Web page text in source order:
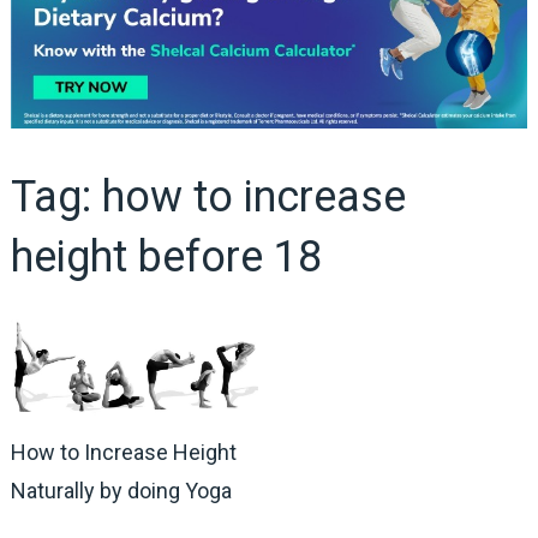
Tag: how to increase
height before 18
How to Increase Height
Naturally by doing Yoga